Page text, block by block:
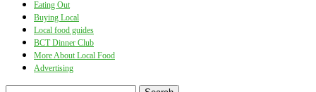
Eating Out
Buying Local
Local food guides
BCT Dinner Club
More About Local Food
Advertising